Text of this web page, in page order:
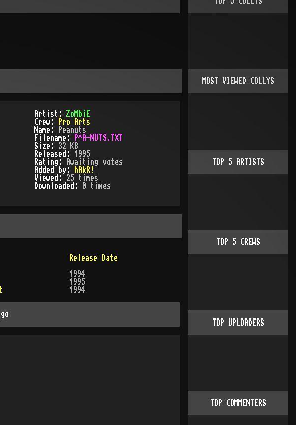
Artist:ZoMbiE
Crew:
Pro Arts
Name:
Peanuts
Filename:
P^A-NUTS.TXT
Size: 32 KB
Released: 1995
Rating:
Awaiting votes
Added by:
hAkR!
Viewed: 25 times
Downloaded:
0 times
Release Date
1994
1995
1994
MOST VIEWED COLLYS
TOP 5 ARTISTS
TOP 5 CREWS
TOP UPLOADERS
TOP COMMENTERS